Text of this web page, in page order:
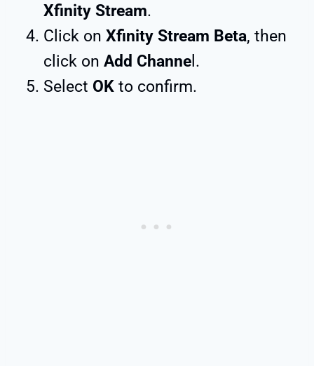
Xfinity Stream.
Click on Xfinity Stream Beta, then
click on Add Channe l.
Select OK to confirm.